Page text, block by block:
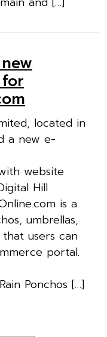
located in
a new e-
website
Hill
is a
umbrellas,
users can
portal.
Ponchos […]